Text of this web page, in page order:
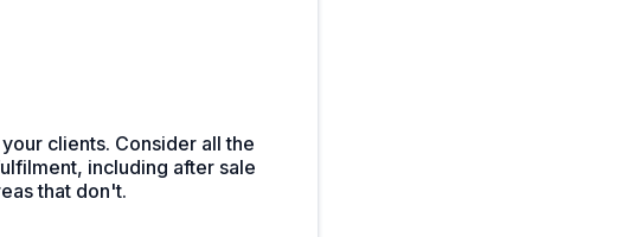
clients. Consider all the
including after sale
that don't.